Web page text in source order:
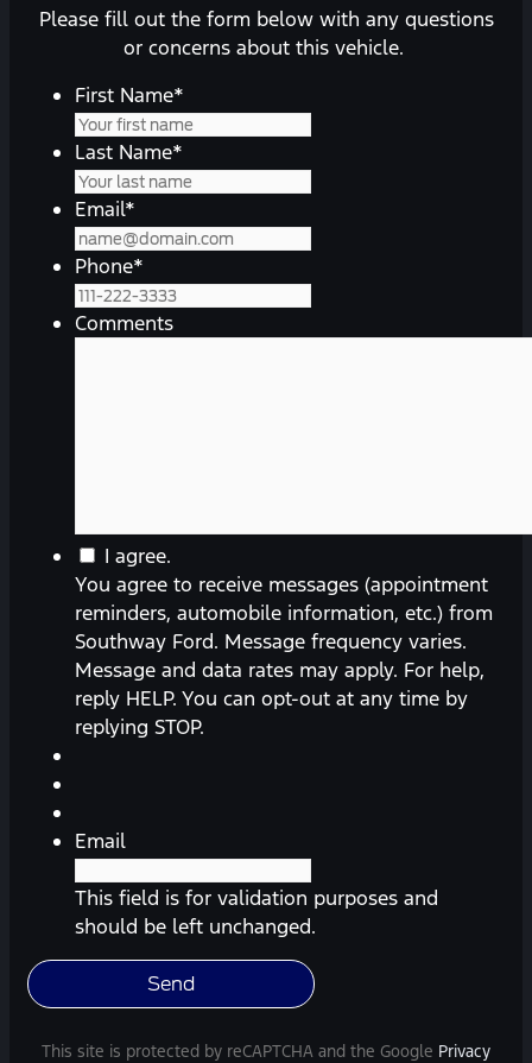
Please fill out the form below with any questions
or concerns about this vehicle.
First Name*
Last Name*
Email*
Phone*
Comments
You
agree
to
receive
messages
(appointment
reminders,
from
Southway
Ford.
Message
frequency
Message
and
I agree.
You agree to receive messages (appointment
reminders, automobile information, etc.) from
Southway Ford. Message frequency varies.
Message and data rates may apply. For help,
reply HELP. You can opt-out at any time by
replying STOP.
Email
This field is for validation purposes and
should be left unchanged.
This site is protected by reCAPTCHA and the Google Privacy